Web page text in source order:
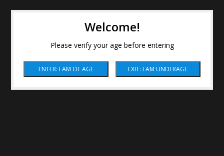
Welcome!
Please verify your age before entering